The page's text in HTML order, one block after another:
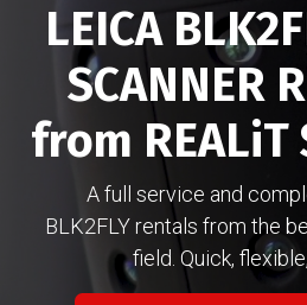
LEICA
SCANNER
from
A full service and
BLK2FLY rentals from the
field. Quick,